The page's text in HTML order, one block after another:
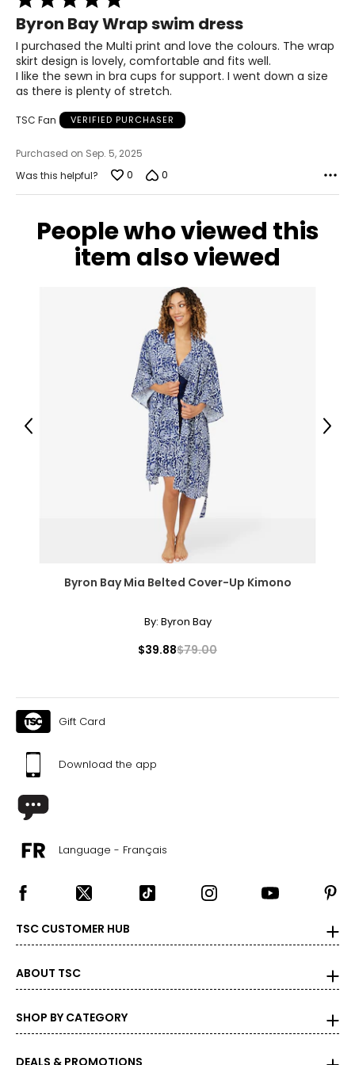
5
out
of
5
Byron Bay Wrap swim dress
I purchased the Multi print and love the colours. The wrap
skirt design is lovely, comfortable and fits well.
I like the sewn in bra cups for support. I went down a size
as there is plenty of stretch.
TSC Fan VERIFIED PURCHASER
Purchased on Sep. 5, 2025
Was this helpful?
0 0
People who viewed this
item also viewed
Byron Bay Mia Belted Cover-Up Kimono
By: Byron Bay
$39.88$79.00
Previous Next
Gift Card
Download the app
Language - Français
TSC CUSTOMER HUB
ABOUT TSC
SHOP BY CATEGORY
DEALS & PROMOTIONS